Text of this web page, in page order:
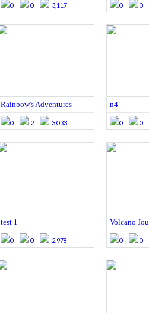
0 0 3,117 0 0
Rainbow's Adventures
0 2 3,033
n4
0 0
test 1
0 0 2,978
Volcano
0 0